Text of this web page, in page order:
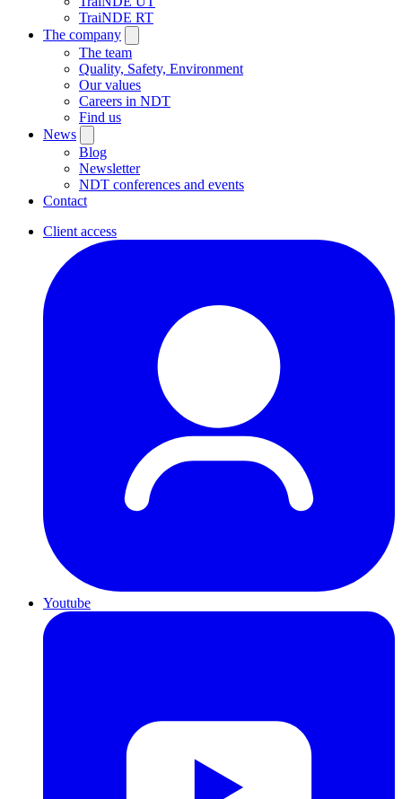
TraiNDE RT
The company
The team
Quality, Safety, Environment
Our values
Careers in NDT
Find us
News
Blog
Newsletter
NDT conferences and events
Contact
Client access
Youtube